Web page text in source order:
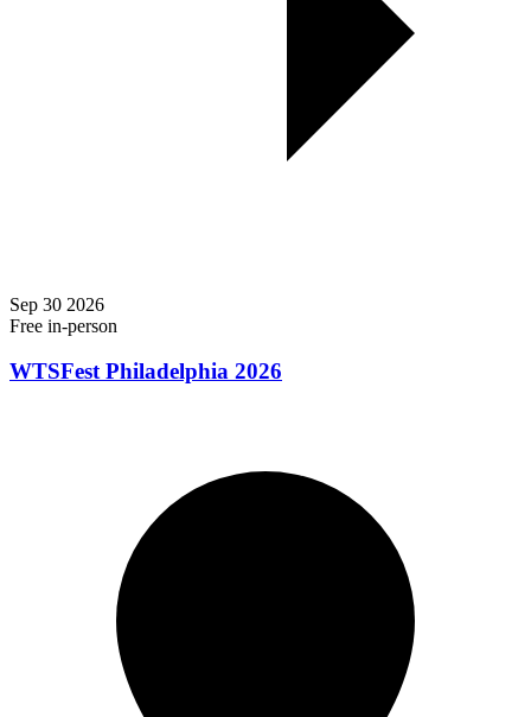
Sep 30 2026
Free in-person
WTSFest Philadelphia 2026